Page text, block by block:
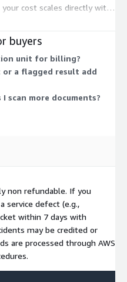
cost scales directly with
the originality check.
down against your
stored identity
inside your own
one document
buyers
unit for billing?
or a flagged result add
scan more documents?
non refundable. If you
service defect (e.g.,
within 7 days with
may be credited or
are processed through AWS